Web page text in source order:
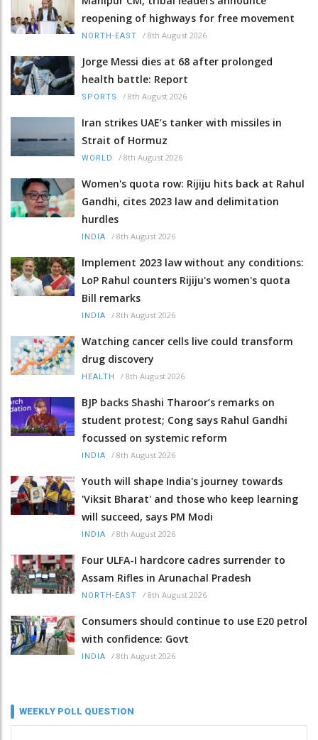
reopening of highways for free movement
NORTH-EAST / 8th August 2026
Jorge Messi dies at 68 after prolonged
health battle: Report
SPORTS / 8th August 2026
Iran strikes UAE’s tanker with missiles in
Strait of Hormuz
WORLD / 8th August 2026
Women's quota row: Rijiju hits back at Rahul
Gandhi, cites 2023 law and delimitation
hurdles
INDIA / 8th August 2026
Implement 2023 law without any conditions:
LoP Rahul counters Rijiju's women's quota
Bill remarks
INDIA / 8th August 2026
Watching cancer cells live could transform
drug discovery
HEALTH / 8th August 2026
BJP backs Shashi Tharoor’s remarks on
student protest; Cong says Rahul Gandhi
focussed on systemic reform
INDIA / 8th August 2026
Youth will shape India's journey towards
'Viksit Bharat' and those who keep learning
will succeed, says PM Modi
INDIA / 8th August 2026
Four ULFA-I hardcore cadres surrender to
Assam Rifles in Arunachal Pradesh
NORTH-EAST / 8th August 2026
Consumers should continue to use E20 petrol
with confidence: Govt
INDIA / 8th August 2026
WEEKLY POLL QUESTION